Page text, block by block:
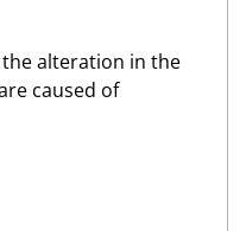
the alteration in the
caused of